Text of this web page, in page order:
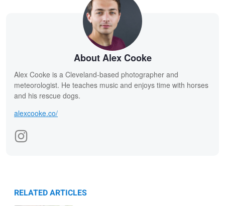
About Alex Cooke
Alex Cooke is a Cleveland-based photographer and
meteorologist. He teaches music and enjoys time with horses
and his rescue dogs.
alexcooke.co/
RELATED ARTICLES